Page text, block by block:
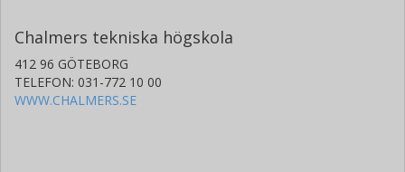
Chalmers tekniska högskola
412 96 GÖTEBORG
TELEFON: 031-772 10 00
WWW.CHALMERS.SE